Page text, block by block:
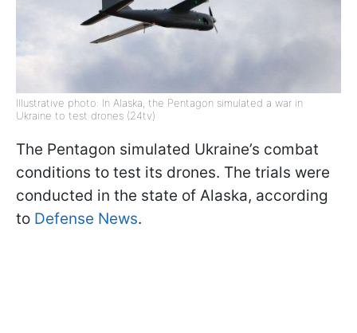
Illustrative photo: In Alaska, the Pentagon simulated a war in
Ukraine to test drones (24tv)
The Pentagon simulated Ukraine’s combat
conditions to test its drones. The trials were
conducted in the state of Alaska, according
to Defense News.